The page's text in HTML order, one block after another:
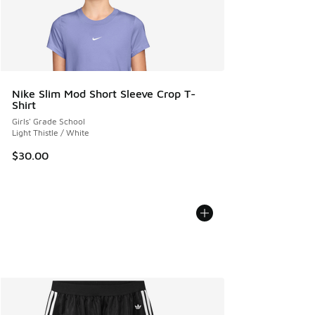
Nike Slim Mod Short Sleeve Crop T-
Shirt
Girls' Grade School
Light Thistle / White
$30.00